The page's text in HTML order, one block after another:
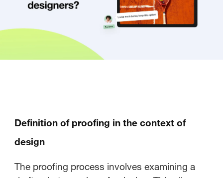
Definition of proofing in the context of
design
The proofing process involves examining a